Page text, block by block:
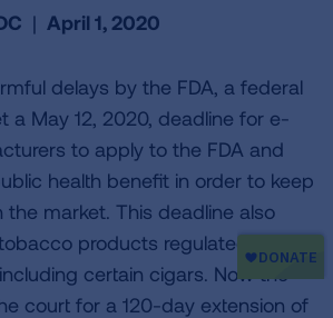
| April 1, 2020
delays by the FDA, a federal
a May 12, 2020, deadline for e-
to apply to the FDA and
health benefit in order to keep
market. This deadline also
products regulated under
certain cigars. Now the
court for a 120-day extension of